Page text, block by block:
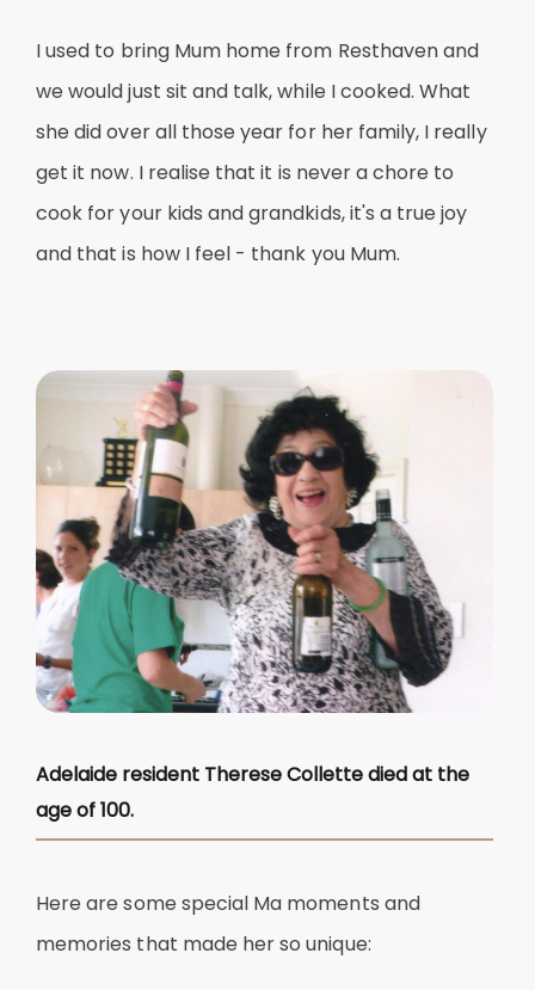
I used to bring Mum home from Resthaven and
we would just sit and talk, while I cooked. What
she did over all those year for her family, I really
get it now. I realise that it is never a chore to
cook for your kids and grandkids, it's a true joy
and that is how I feel - thank you Mum.
Adelaide resident Therese Collette died at the
age of 100.
Here are some special Ma moments and
memories that made her so unique: